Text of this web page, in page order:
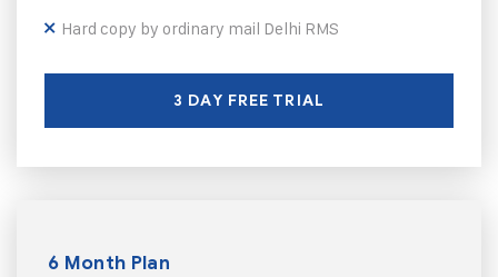
Hard copy by ordinary mail Delhi RMS
3 DAY FREE TRIAL
6 Month Plan